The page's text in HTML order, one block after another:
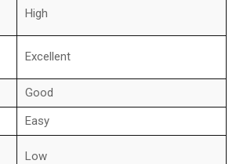
High
Excellent
Good
Easy
Low